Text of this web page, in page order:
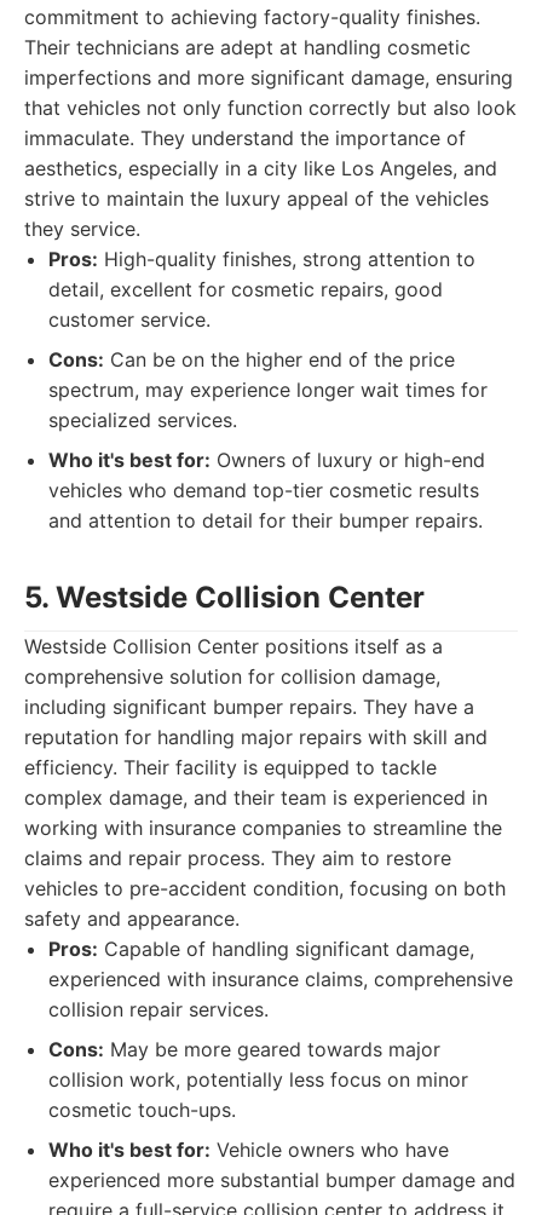
commitment to achieving factory-quality finishes.
Their technicians are adept at handling cosmetic
imperfections and more significant damage, ensuring
that vehicles not only function correctly but also look
immaculate. They understand the importance of
aesthetics, especially in a city like Los Angeles, and
strive to maintain the luxury appeal of the vehicles
they service.
Pros: High-quality finishes, strong attention to
detail, excellent for cosmetic repairs, good
customer service.
Cons: Can be on the higher end of the price
spectrum, may experience longer wait times for
specialized services.
Who it's best for: Owners of luxury or high-end
vehicles who demand top-tier cosmetic results
and attention to detail for their bumper repairs.
5. Westside Collision Center
Westside Collision Center positions itself as a
comprehensive solution for collision damage,
including significant bumper repairs. They have a
reputation for handling major repairs with skill and
efficiency. Their facility is equipped to tackle
complex damage, and their team is experienced in
working with insurance companies to streamline the
claims and repair process. They aim to restore
vehicles to pre-accident condition, focusing on both
safety and appearance.
Pros: Capable of handling significant damage,
experienced with insurance claims, comprehensive
collision repair services.
Cons: May be more geared towards major
collision work, potentially less focus on minor
cosmetic touch-ups.
Who it's best for: Vehicle owners who have
experienced more substantial bumper damage and
require a full-service collision center to address it